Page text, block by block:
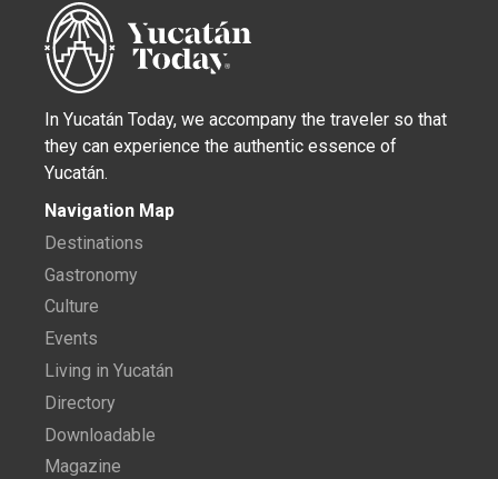
In Yucatán Today, we accompany the traveler so that
they can experience the authentic essence of
Yucatán.
Navigation Map
Destinations
Gastronomy
Culture
Events
Living in Yucatán
Directory
Downloadable
Magazine